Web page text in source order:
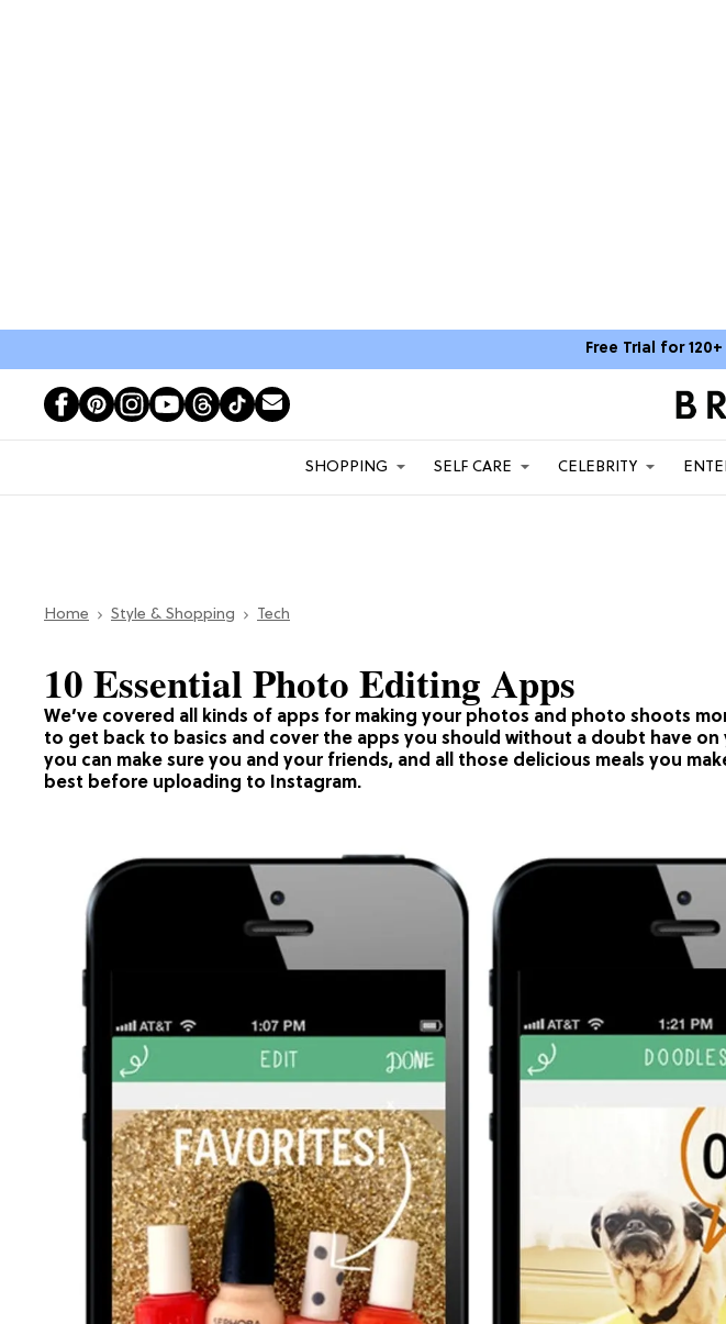
Free Trial for
SHOPPING SELF CARE CELEBRITY
Home Style & Shopping Tech
We’ve covered all kinds of apps for making your photos and photo shoots
to get back to basics and cover the apps you should without a doubt have on
you can make sure you and your friends, and all those delicious meals you
best before uploading to Instagram.
10 Essential Photo Editing Apps